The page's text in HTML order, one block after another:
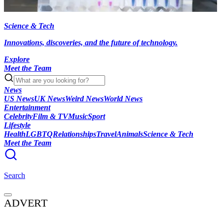
Science & Tech
Innovations, discoveries, and the future of technology.
Explore
Meet the Team
News
US NewsUK NewsWeird NewsWorld News
Entertainment
CelebrityFilm & TVMusicSport
Lifestyle
HealthLGBTQRelationshipsTravelAnimalsScience & Tech
Meet the Team
Search
ADVERT